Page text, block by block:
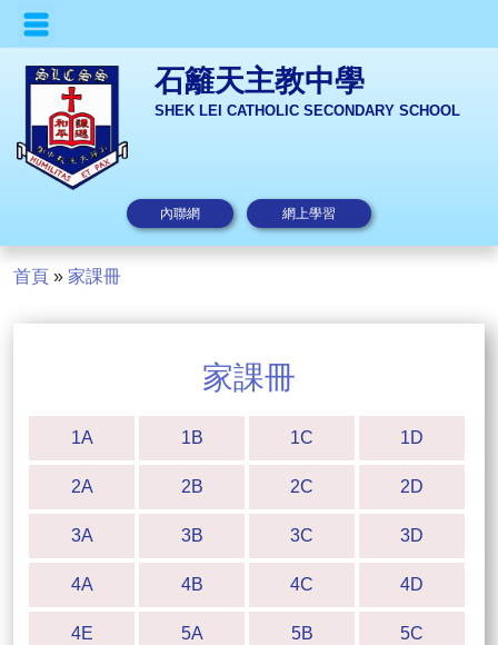
石籬天主教中學
SHEK LEI CATHOLIC SECONDARY SCHOOL
內聯網 網上學習
首頁 » 家課冊
家課冊
1A 1B 1C 1D
2A 2B 2C 2D
3A 3B 3C 3D
4A 4B 4C 4D
4E 5A 5B 5C